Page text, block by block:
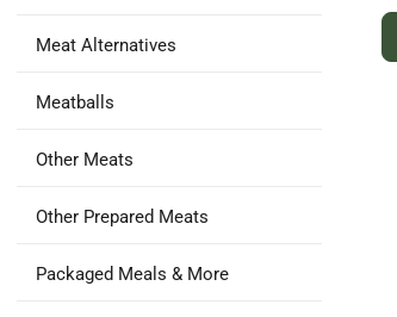
Meat Alternatives
Meatballs
Other Meats
Other Prepared Meats
Packaged Meals & More